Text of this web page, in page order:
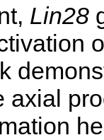
Lin28
axial